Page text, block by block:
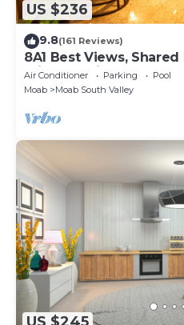
US $236
9.8(161 Reviews)
8A1 Best Views,
Private Patio and Garage
Air Conditioner Parking
Pool
Moab
Moab South Valley